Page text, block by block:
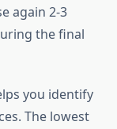
again 2-3
the final
you identify
The lowest